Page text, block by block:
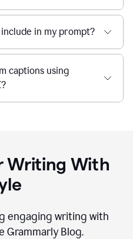
in my prompt?
captions using
Writing With
engaging writing with
Grammarly Blog.